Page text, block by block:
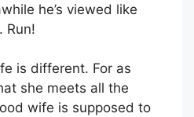
he’s viewed like
Run!
is different. For as
she meets all the
wife is supposed to